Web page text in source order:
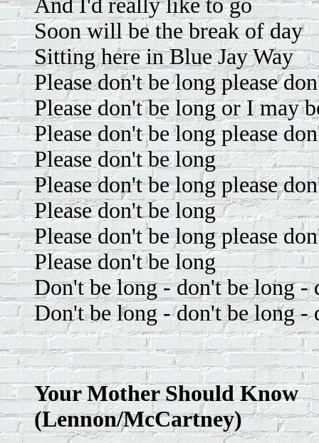
And I'd really like to go
Soon will be the break of day
Sitting here in Blue Jay Way
Please don't be long please
Please don't be long or I may
Please don't be long please
Please don't be long
Please don't be long please
Please don't be long
Please don't be long please
Please don't be long
Don't be long - don't be long -
Don't be long - don't be long -
Your Mother Should Know
(Lennon/McCartney)